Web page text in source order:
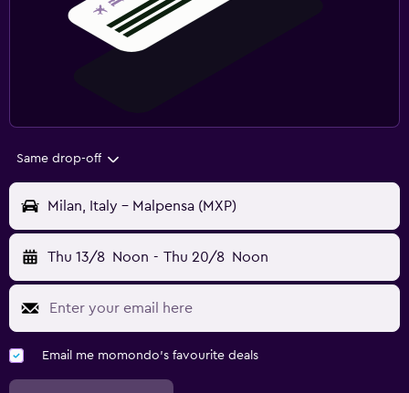
Same drop-off
Milan, Italy - Malpensa (MXP)
Thu 13/8 Noon - Thu 20/8 Noon
Email me momondo's favourite deals